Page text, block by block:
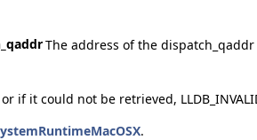
The address of the
if it could not be retrieved,
.